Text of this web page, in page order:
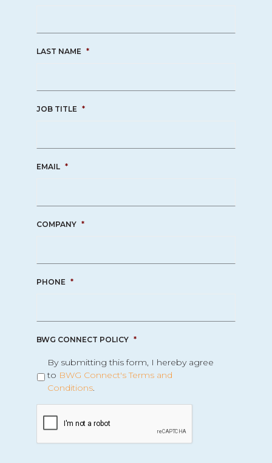
LAST NAME *
JOB TITLE *
EMAIL *
COMPANY *
PHONE *
BWG CONNECT POLICY *
By submitting this form, I hereby agree
to BWG Connect's Terms and
Conditions.